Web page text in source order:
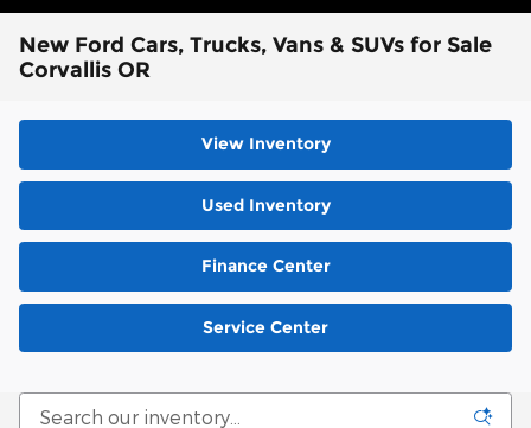
New Ford Cars, Trucks, Vans & SUVs for Sale
Corvallis OR
View Inventory
Used Inventory
Finance Center
Service Center